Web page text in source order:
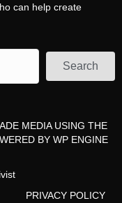
can help create
Search
MEDIAUSING THE
BY WP ENGINE
PRIVACY POLICY